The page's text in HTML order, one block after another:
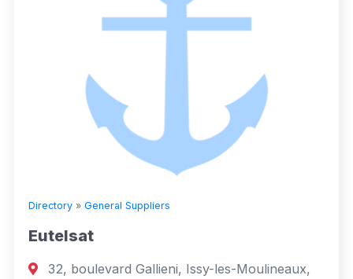
Directory » General Suppliers
Eutelsat
32, boulevard Gallieni, Issy-les-Moulineaux,